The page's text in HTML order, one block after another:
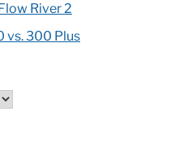
River 2
vs. 300 Plus